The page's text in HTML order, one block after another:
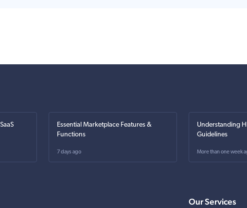
Essential Marketplace Features &
Functions
7 days ago
Understanding
Guidelines
More than one week
Our Services